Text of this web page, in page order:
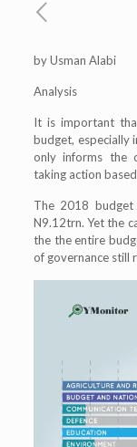
by Usman Alabi
Analysis
It is important
budget, especially
only informs the
taking action
The 2018
N9.12trn. Yet the
the the entire
of governance still